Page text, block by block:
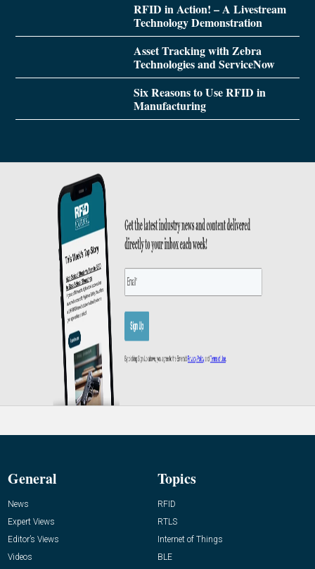
RFID in Action! – A Livestream
Technology Demonstration
Asset Tracking with Zebra
Technologies and ServiceNow
Six Reasons to Use RFID in
Manufacturing
General
News
Expert Views
Editor’s Views
Videos
Topics
RFID
RTLS
Internet of Things
BLE